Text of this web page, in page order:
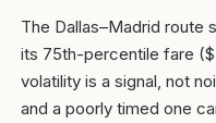
The Dallas–Madrid route
its 75th-percentile fare
volatility is a signal, not
and a poorly timed one